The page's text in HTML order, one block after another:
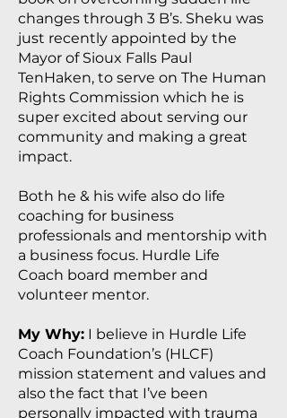
changes through 3 B’s. Sheku was
just recently appointed by the
Mayor of Sioux Falls Paul
TenHaken, to serve on The Human
Rights Commission which he is
super excited about serving our
community and making a great
impact.
Both he & his wife also do life
coaching for business
professionals and mentorship with
a business focus. Hurdle Life
Coach board member and
volunteer mentor.
My Why:I believe in Hurdle Life
Coach Foundation’s (HLCF)
mission statement and values and
also the fact that I’ve been
personally impacted with trauma